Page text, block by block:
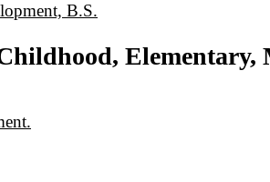
B.S.
Elementary,